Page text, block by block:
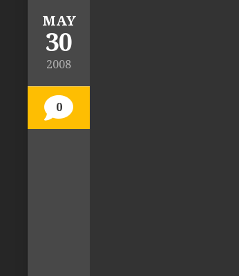
MAY
30
2008
0